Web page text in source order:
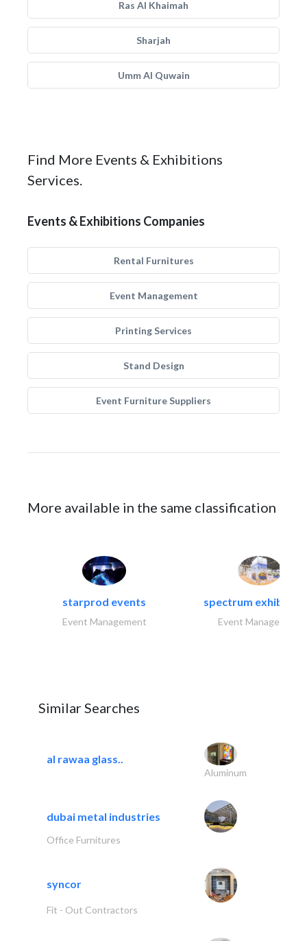
Ras Al Khaimah
Sharjah
Umm Al Quwain
Find More Events & Exhibitions
Services.
Events & Exhibitions Companies
Rental Furnitures
Event Management
Printing Services
Stand Design
Event Furniture Suppliers
More available in the same classification
starprod events
Event Management
spectrum exhibtion
Event Management
Similar Searches
al rawaa glass..
Aluminum
dubai metal industries
Office Furnitures
syncor
Fit - Out Contractors